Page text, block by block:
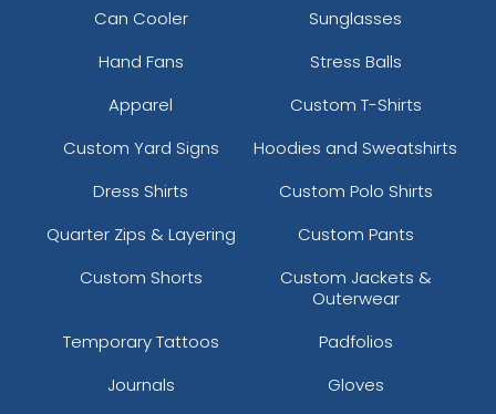
Can Cooler
Sunglasses
Hand Fans
Stress Balls
Apparel
Custom T-Shirts
Custom Yard Signs
Hoodies and Sweatshirts
Dress Shirts
Custom Polo Shirts
Quarter Zips & Layering
Custom Pants
Custom Shorts
Custom Jackets &
Outerwear
Temporary Tattoos
Padfolios
Journals
Gloves